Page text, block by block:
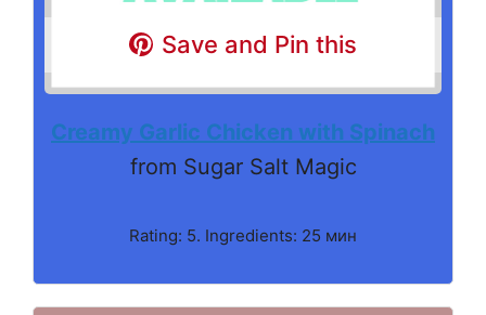
Save and Pin this
Creamy Garlic Chicken with Spinach
from Sugar Salt Magic
Rating: 5. Ingredients: 25 мин